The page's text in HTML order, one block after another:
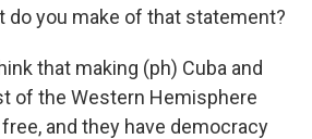
do you make of that statement?
that making (ph) Cuba and
of the Western Hemisphere
and they have democracy